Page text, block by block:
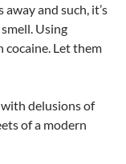
and such, it’s
Using
cocaine. Let them
delusions of
of a modern